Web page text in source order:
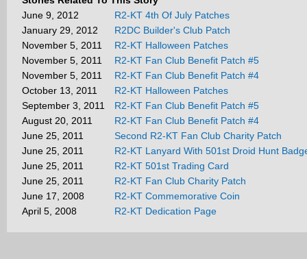
June 9, 2012
R2-KT 4th Of July Patches
January 29, 2012
R2DC Builder's Club Patch
November 5, 2011
R2-KT Halloween Patches
November 5, 2011
R2-KT Fan Club Benefit Patch #5
November 5, 2011
R2-KT Fan Club Benefit Patch #4
October 13, 2011
R2-KT Halloween Patches
September 3, 2011
R2-KT Fan Club Benefit Patch #5
August 20, 2011
R2-KT Fan Club Benefit Patch #4
June 25, 2011
Second R2-KT Fan Club Charity Patch
June 25, 2011
R2-KT Lanyard With 501st Droid Hunt
June 25, 2011
R2-KT 501st Trading Card
June 25, 2011
R2-KT Fan Club Charity Patch
June 17, 2008
R2-KT Commemorative Coin
April 5, 2008
R2-KT Dedication Page